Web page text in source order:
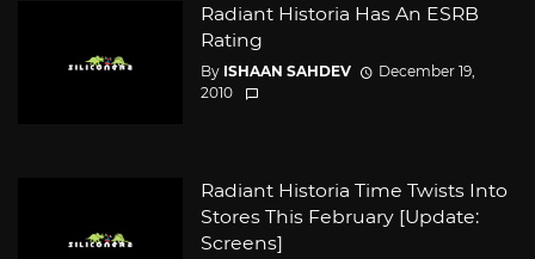
Radiant Historia Has An ESRB
Rating
By ISHAAN SAHDEV
December 19,
2010
Radiant Historia Time Twists Into
Stores This February [Update:
Screens]